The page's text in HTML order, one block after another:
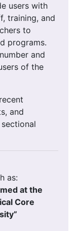
users with
training, and
to
programs.
and
of the
and
as:
at the
Core